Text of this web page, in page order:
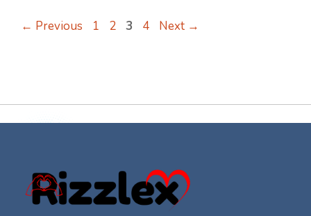
← Previous Page
1 Page
2 Page
3 Page
4 Next →